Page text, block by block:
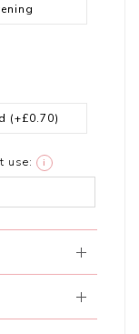
(+£0.70)
use: i